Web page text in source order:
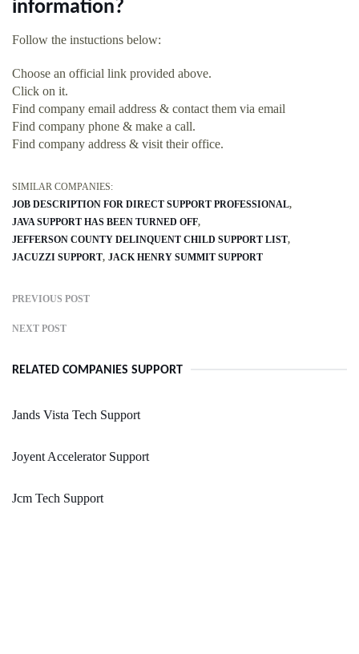
information?
Follow the instuctions below:
Choose an official link provided above.
Click on it.
Find company email address & contact them via email
Find company phone & make a call.
Find company address & visit their office.
SIMILAR COMPANIES:
JOB DESCRIPTION FOR DIRECT SUPPORT PROFESSIONAL
JAVA SUPPORT HAS BEEN TURNED OFF
JEFFERSON COUNTY DELINQUENT CHILD SUPPORT LIST
JACUZZI SUPPORT JACK HENRY SUMMIT SUPPORT
PREVIOUS POST
NEXT POST
RELATED COMPANIES SUPPORT
Jands Vista Tech Support
Joyent Accelerator Support
Jcm Tech Support